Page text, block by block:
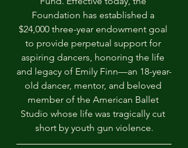
Foundation has established a
$24,000 three-year endowment goal
to provide perpetual support for
aspiring dancers, honoring the life
and legacy of Emily Finn—an 18-year-
old dancer, mentor, and beloved
member of the American Ballet
Studio whose life was tragically cut
short by youth gun violence.